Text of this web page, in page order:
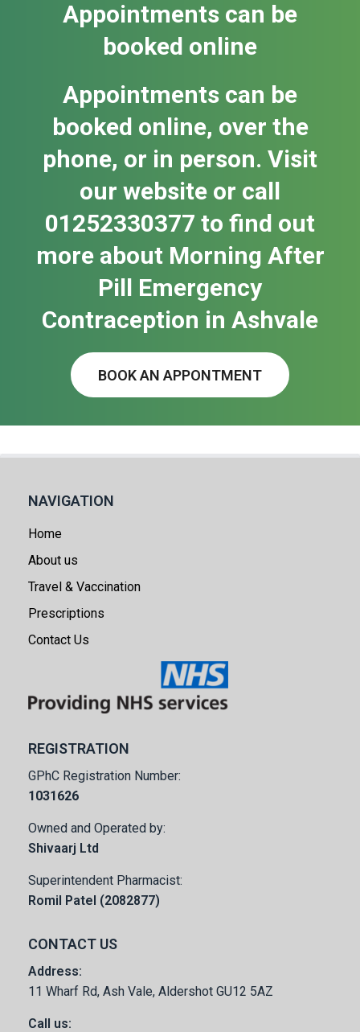
Appointments can be
booked online
Appointments can be
booked online, over the
phone, or in person. Visit
our website or call
01252330377 to find out
more about Morning After
Pill Emergency
Contraception in Ash​vale
BOOK AN APPONTMENT
NAVIGATION
Home
About us
Travel & Vaccination
Prescriptions
Contact Us
REGISTRATION
GPhC Registration Number:
1031626
Owned and Operated by:
Shivaarj Ltd
Superintendent Pharmacist:
Romil Patel (2082877)
CONTACT US
Address:
11 Wharf Rd, Ash Vale, Aldershot GU12 5AZ
Call us: